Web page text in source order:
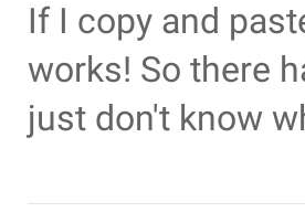
If I copy and
works! So there
just don't know